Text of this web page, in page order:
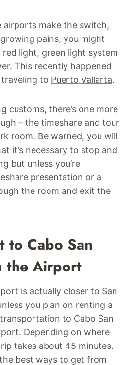
airports make the switch,
pains, you might
light, green light system
This recently happened
to Puerto Vallarta.
customs, there’s one more
– the timeshare and tour
room. Be warned, you will
it’s necessary to stop and
but unless you’re
presentation or a
the room and exit the
to Cabo San
the Airport
is actually closer to San
you plan on renting a
to Cabo San
Depending on where
takes about 45 minutes.
best ways to get from